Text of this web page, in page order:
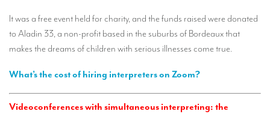
Conference interpreters in Liège, Belgium
What is the cost of an interpreter?
TRANSLATION
Translators for the tourism sector
It was a free event held for charity, and the funds raised were donated
to Aladin 33, a non-profit based in the suburbs of Bordeaux that
makes the dreams of children with serious illnesses come true.
What’s the cost of hiring interpreters on Zoom?
Videoconferences with simultaneous interpreting: the